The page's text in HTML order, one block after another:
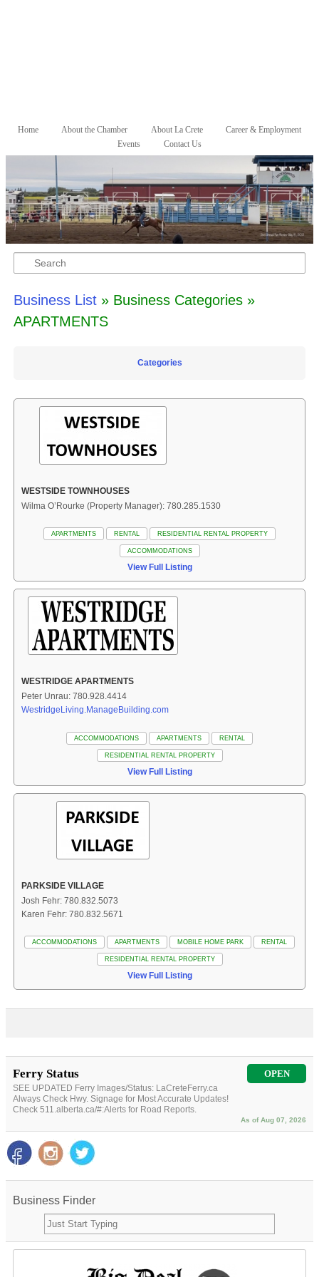
Main menu
Skip to primary content
Skip to secondary content
Home About the Chamber About La Crete
Career & Employment
Events
Contact Us
Search
Business List» Business Categories »
APARTMENTS
Categories
WESTSIDE TOWNHOUSES
Wilma O’Rourke (Property Manager): 780.285.1530
APARTMENTS RENTAL RESIDENTIAL RENTAL PROPERTY
ACCOMMODATIONS
View Full Listing
WESTRIDGE APARTMENTS
Peter Unrau: 780.928.4414
WestridgeLiving.ManageBuilding.com
ACCOMMODATIONS APARTMENTS RENTAL
RESIDENTIAL RENTAL PROPERTY
View Full Listing
PARKSIDE VILLAGE
Josh Fehr: 780.832.5073
Karen Fehr: 780.832.5671
ACCOMMODATIONS APARTMENTS MOBILE HOME PARK RENTAL
RESIDENTIAL RENTAL PROPERTY
View Full Listing
Ferry Status OPEN
SEE UPDATED Ferry Images/Status: LaCreteFerry.ca
Always Check Hwy. Signage for Most Accurate Updates!
Check 511.alberta.ca/#:Alerts for Road Reports.
As of Aug 07, 2026
Business Finder